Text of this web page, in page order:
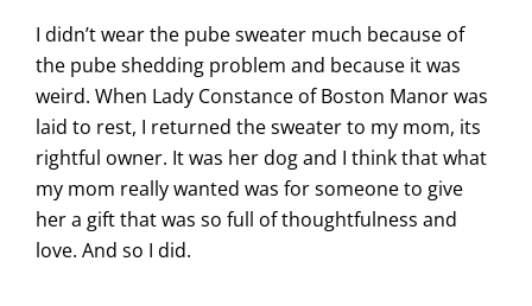
I didn’t wear the pube sweater much because of
the pube shedding problem and because it was
weird. When Lady Constance of Boston Manor was
laid to rest, I returned the sweater to my mom, its
rightful owner. It was her dog and I think that what
my mom really wanted was for someone to give
her a gift that was so full of thoughtfulness and
love. And so I did.